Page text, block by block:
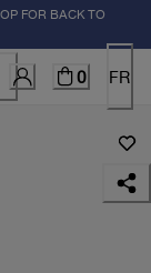
FOR BACK TO
0 FR